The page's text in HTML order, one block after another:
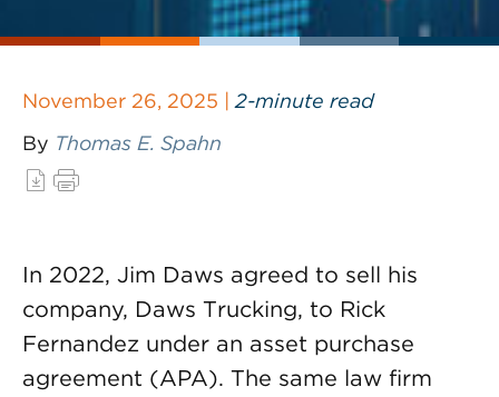
November 26, 2025 | 2-minute read
By Thomas E. Spahn
In 2022, Jim Daws agreed to sell his
company, Daws Trucking, to Rick
Fernandez under an asset purchase
agreement (APA). The same law firm